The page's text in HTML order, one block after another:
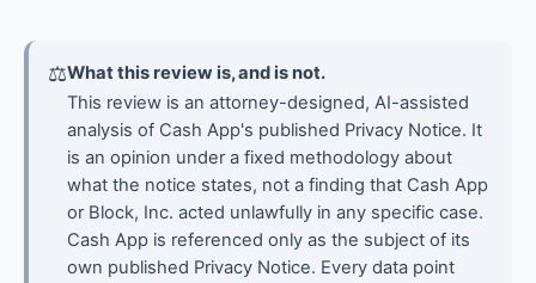
⚖What this review is, and is not.
This review is an attorney-designed, AI-assisted
analysis of Cash App's published Privacy Notice. It
is an opinion under a fixed methodology about
what the notice states, not a finding that Cash App
or Block, Inc. acted unlawfully in any specific case.
Cash App is referenced only as the subject of its
own published Privacy Notice. Every data point